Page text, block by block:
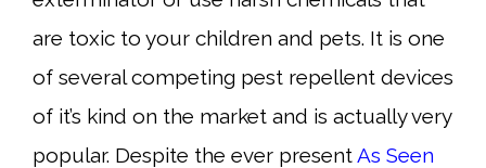
are toxic to your children and pets. It is one
of several competing pest repellent devices
of it’s kind on the market and is actually very
popular. Despite the ever presentAs Seen